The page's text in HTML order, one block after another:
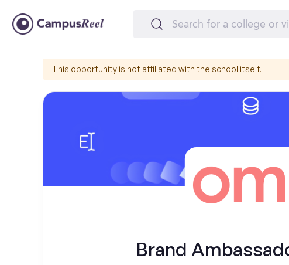
This opportunity is not affiliated with the school itself.
Brand